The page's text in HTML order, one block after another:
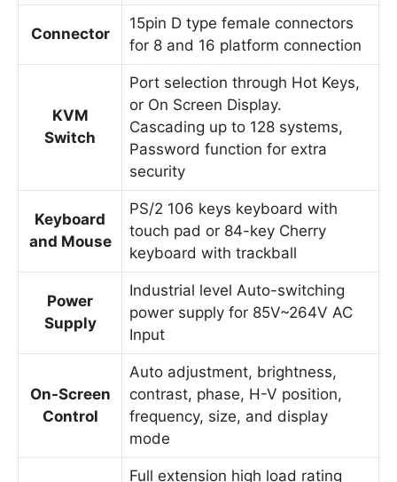
Connector
15pin D type female connectors
for 8 and 16 platform connection
KVM
Switch
Port selection through Hot Keys,
or On Screen Display.
Cascading up to 128 systems,
Password function for extra
security
Keyboard
and Mouse
PS/2 106 keys keyboard with
touch pad or 84-key Cherry
keyboard with trackball
Power
Supply
Industrial level Auto-switching
power supply for 85V~264V AC
Input
On-Screen
Control
Auto adjustment, brightness,
contrast, phase, H-V position,
frequency, size, and display
mode
Full extension high load rating